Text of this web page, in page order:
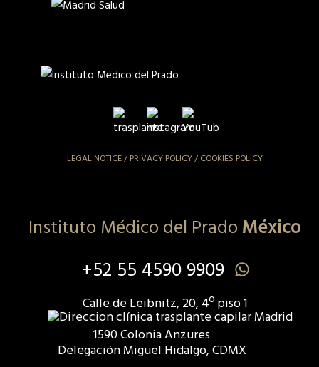
LEGAL NOTICE/ PRIVACY POLICY/ COOKIES POLICY
Instituto Médico del PradoMéxico
+52 55 4590 9909
Calle de Leibnitz, 20, 4º piso 1
1590 Colonia Anzures
Delegación Miguel Hidalgo, CDMX